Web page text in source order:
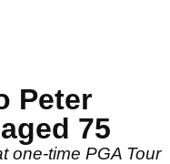
Peter
75
one-time PGA Tour